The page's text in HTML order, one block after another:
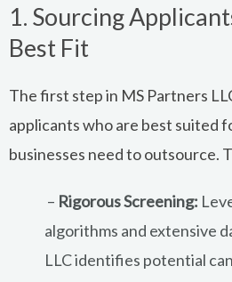
1. Sourcing
Best Fit
The first step in MS Partners
applicants who are best suited
businesses need to outsource.
– Rigorous Screening:
algorithms and extensive
LLC identifies potential